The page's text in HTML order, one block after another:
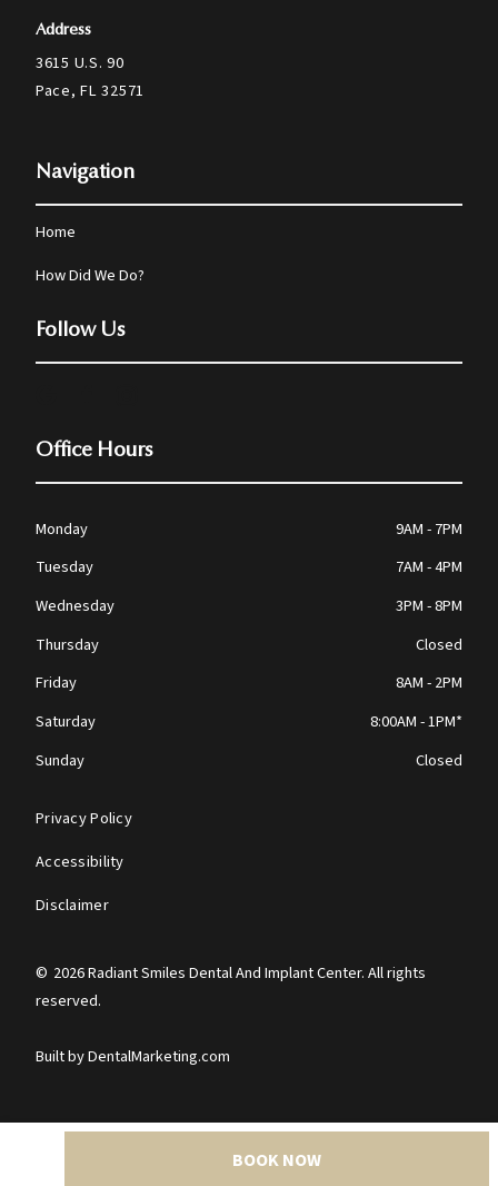
Address
3615 U.S. 90
Pace, FL 32571
Navigation
Home
How Did We Do?
Follow Us
Office Hours
Monday
9AM - 7PM
Tuesday
7AM - 4PM
Wednesday
3PM - 8PM
Thursday
Closed
Friday
8AM - 2PM
Saturday
8:00AM - 1PM*
Sunday
Closed
© 2026Radiant Smiles Dental And Implant Center. All rights
reserved.
Privacy Policy
Accessibility
Disclaimer
Built by DentalMarketing.com
BOOK NOW